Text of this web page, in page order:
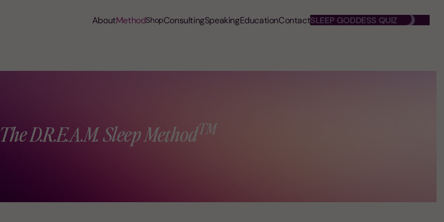
AboutMethodShopConsultingSpeakingEducationContactSLEEP GODDESS QUIZ
The D.R.E.A.M. Sleep Method™